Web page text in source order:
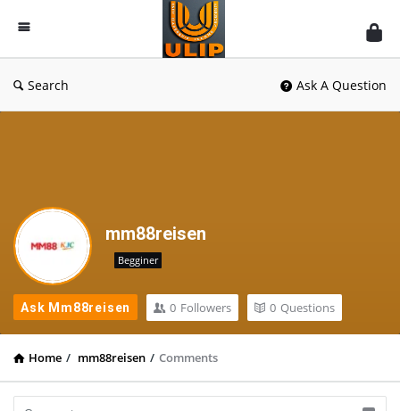
UlipIndia
Discussion
Forum
Search Ask A Question
mm88reisen
Begginer
Ask Mm88reisen 0 Followers 0 Questions
Home / mm88reisen / Comments